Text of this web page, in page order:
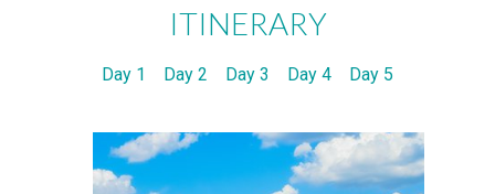
ITINERARY
Day 1 Day 2 Day 3 Day 4 Day 5